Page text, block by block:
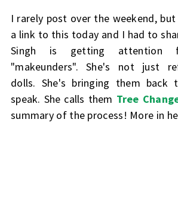
I rarely post over the weekend,
a link to this today and I had to
Singh is getting attention
"makeunders". She's not just
dolls. She's bringing them
speak. She calls them Tree
summary of the process! More in